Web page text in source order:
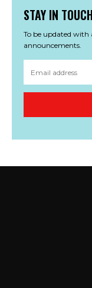
STAY IN TOUCH
To be updated with
announcements.